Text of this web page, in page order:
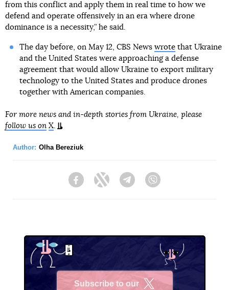
from this conflict and apply them in real time to how we
defend and operate offensively in an era where drone
dominance is a necessity,” he said.
The day before, on May 12, CBS News wrotethat Ukraine
and the United States were approaching a defense
agreement that would allow Ukraine to export military
technology to the United States and produce drones
together with American companies.
For more news and in-depth stories from Ukraine, please
follow us on X.
Author: Olha Bereziuk
FacebookTwitter Telegram
Subscribe to our